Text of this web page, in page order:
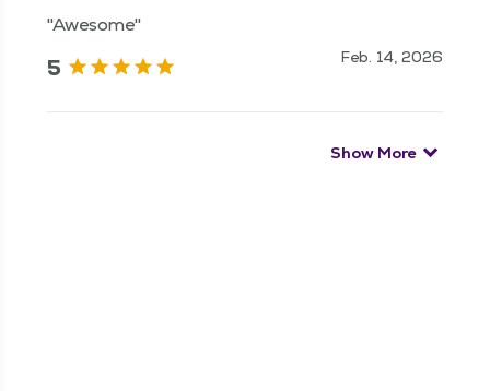
"Awesome"
5 Feb. 14, 2026
Show More